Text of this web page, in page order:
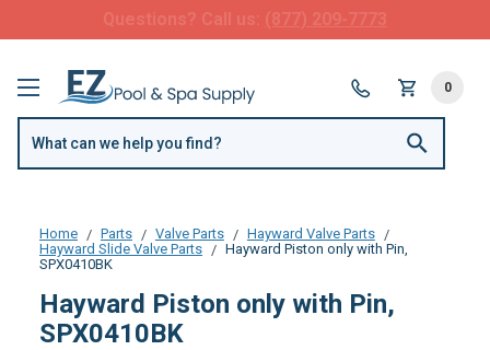
FREE SHIPPING over $99 or $8.99 Flat Fee
0
Home Parts Valve Parts
Hayward Valve Parts
Hayward Slide Valve Parts
Hayward Piston only with Pin,
SPX0410BK
Hayward Piston only with Pin,
SPX0410BK